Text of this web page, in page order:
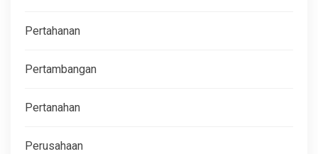
Pertahanan
Pertambangan
Pertanahan
Perusahaan